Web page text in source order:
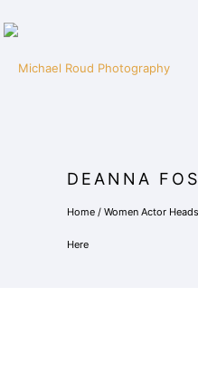
DEANNA
Home / Women Actor
Here